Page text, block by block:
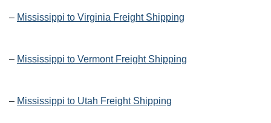
– Mississippi to Virginia Freight Shipping
– Mississippi to Vermont Freight Shipping
– Mississippi to Utah Freight Shipping